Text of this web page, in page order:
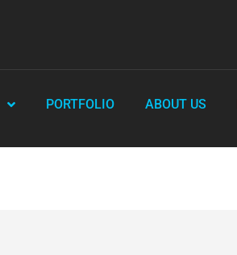
PORTFOLIO ABOUT US